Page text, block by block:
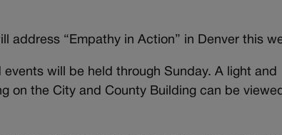
address “Empathy in Action” in Denver this
events will be held through Sunday. A light and
on the City and County Building can be viewed